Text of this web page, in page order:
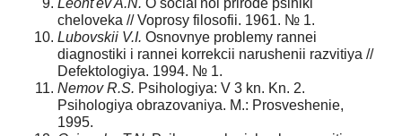
cheloveka // Voprosy filosofii. 1961. № 1.
Lubovskii V.I. Osnovnye problemy rannei
diagnostiki i rannei korrekcii narushenii razvitiya //
Defektologiya. 1994. № 1.
Nemov R.S. Psihologiya: V 3 kn. Kn. 2.
Psihologiya obrazovaniya. M.: Prosveshenie,
1995.